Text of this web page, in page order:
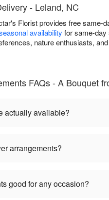
- Leland, NC
Florist provides free same-
availability for same-
nature enthusiasts,
FAQs - A Bouquet
actually available?
arrangements?
good for any occasion?